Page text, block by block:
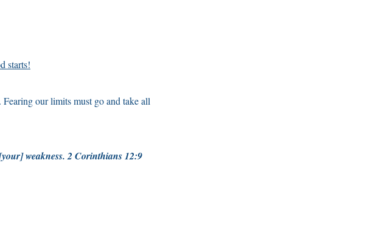
starts!
our limits must go and take all
weakness. 2 Corinthians 12:9